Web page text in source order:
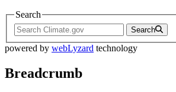
Search
Search
powered by webLyzard technology
Breadcrumb